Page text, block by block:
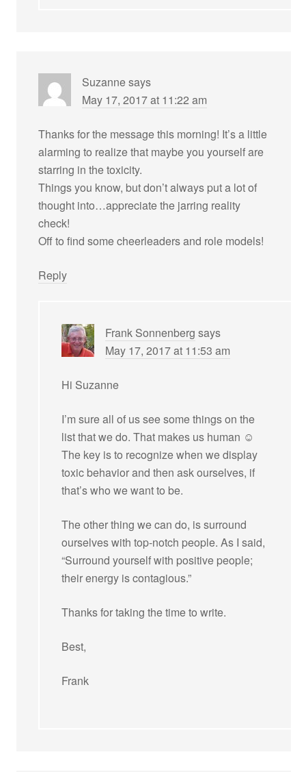
Suzannesays
May 17, 2017 at 11:22 am
Thanks for the message this morning! It’s a little
alarming to realize that maybe you yourself are
starring in the toxicity.
Things you know, but don’t always put a lot of
thought into…appreciate the jarring reality
check!
Off to find some cheerleaders and role models!
Reply
Frank Sonnenberg says
May 17, 2017 at 11:53 am
Hi Suzanne
I’m sure all of us see some things on the
list that we do. That makes us human ☺
The key is to recognize when we display
toxic behavior and then ask ourselves, if
that’s who we want to be.
The other thing we can do, is surround
ourselves with top-notch people. As I said,
“Surround yourself with positive people;
their energy is contagious.”
Thanks for taking the time to write.
Best,
Frank